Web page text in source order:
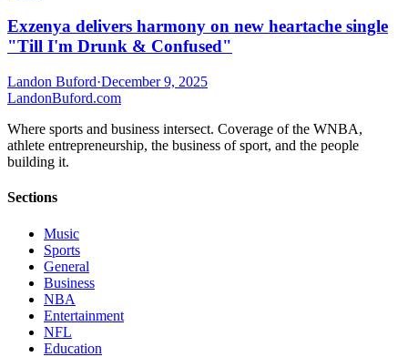
Exzenya delivers harmony on new heartache single
"Till I'm Drunk & Confused"
Landon Buford·December 9, 2025
LandonBuford.com
Where sports and business intersect. Coverage of the WNBA,
athlete entrepreneurship, the business of sport, and the people
building it.
Sections
Music
Sports
General
Business
NBA
Entertainment
NFL
Education